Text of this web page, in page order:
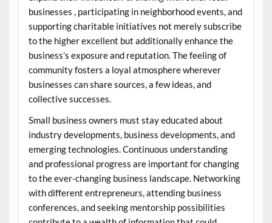
businesses , participating in neighborhood events, and
supporting charitable initiatives not merely subscribe
to the higher excellent but additionally enhance the
business’s exposure and reputation. The feeling of
community fosters a loyal atmosphere wherever
businesses can share sources, a few ideas, and
collective successes.
Small business owners must stay educated about
industry developments, business developments, and
emerging technologies. Continuous understanding
and professional progress are important for changing
to the ever-changing business landscape. Networking
with different entrepreneurs, attending business
conferences, and seeking mentorship possibilities